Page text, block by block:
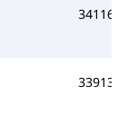
34116
33913